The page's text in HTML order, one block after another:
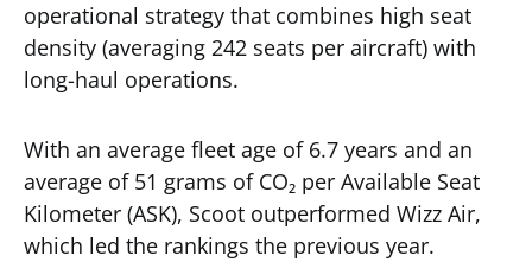
operational strategy that combines high seat
density (averaging 242 seats per aircraft) with
long-haul operations.
With an average fleet age of 6.7 years and an
average of 51 grams of CO₂ per Available Seat
Kilometer (ASK), Scoot outperformed Wizz Air,
which led the rankings the previous year.